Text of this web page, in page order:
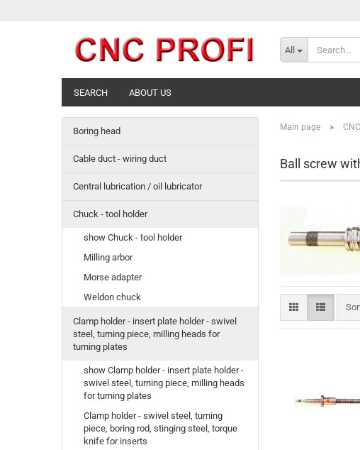
All
SEARCH ABOUT US
Main page »
Ball screw
Boring head
Cable duct - wiring duct
Central lubrication / oil lubricator
Chuck - tool holder
show Chuck - tool holder
Milling arbor
Morse adapter
Weldon chuck
Clamp holder - insert plate holder - swivel
steel, turning piece, milling heads for
turning plates
show Clamp holder - insert plate holder -
swivel steel, turning piece, milling heads
for turning plates
Clamp holder - swivel steel, turning
piece, boring rod, stinging steel, torque
knife for inserts